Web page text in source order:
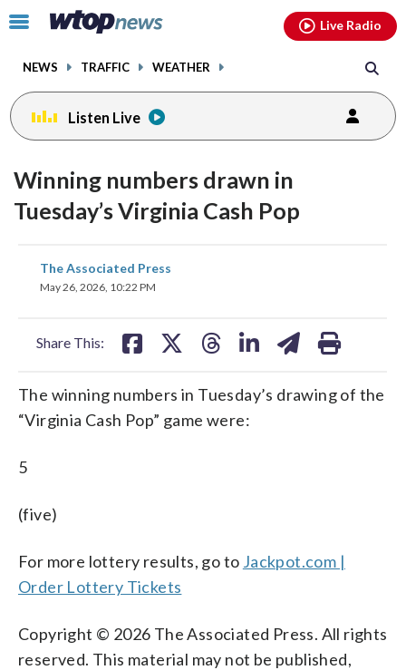
Click
toggle
menu.
NEWS TRAFFIC WEATHER
Live Radio
Listen Live
Winning numbers drawn in
Tuesday’s Virginia Cash Pop
The Associated Press
May 26, 2026, 10:22 PM
Share This:
share
on
The winning numbers in Tuesday’s drawing of the
“Virginia Cash Pop” game were:
5
(five)
For more lottery results, go to Jackpot.com |
Order Lottery Tickets
Copyright © 2026 The Associated Press. All rights
reserved. This material may not be published,
facebookinstagram youtubethreads